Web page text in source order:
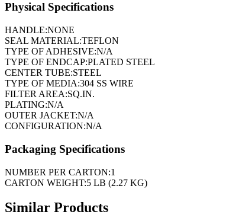
Physical Specifications
HANDLE:NONE
SEAL MATERIAL:TEFLON
TYPE OF ADHESIVE:N/A
TYPE OF ENDCAP:PLATED STEEL
CENTER TUBE:STEEL
TYPE OF MEDIA:304 SS WIRE
FILTER AREA:SQ.IN.
PLATING:N/A
OUTER JACKET:N/A
CONFIGURATION:N/A
Packaging Specifications
NUMBER PER CARTON:1
CARTON WEIGHT:5 LB (2.27 KG)
Similar Products